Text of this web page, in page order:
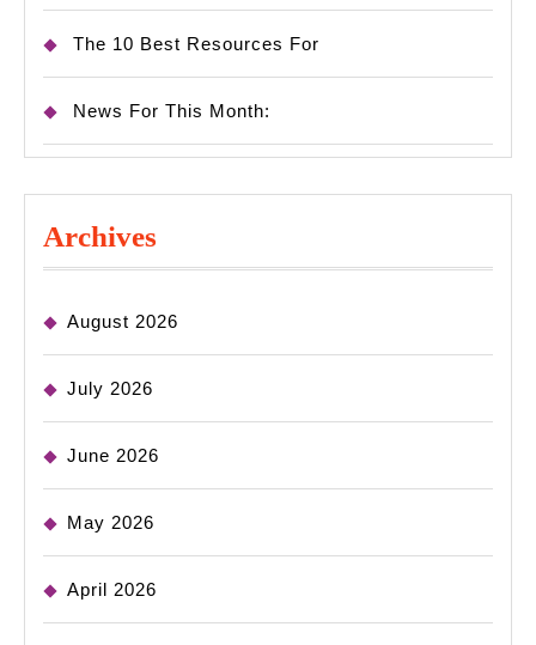
The 10 Best Resources For
News For This Month:
Archives
August 2026
July 2026
June 2026
May 2026
April 2026